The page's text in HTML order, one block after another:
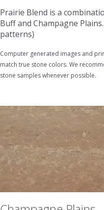
Prairie Blend is a
Buff and Champagne
patterns)
Computer generated images and
match true stone colors. We
stone samples whenever possible.